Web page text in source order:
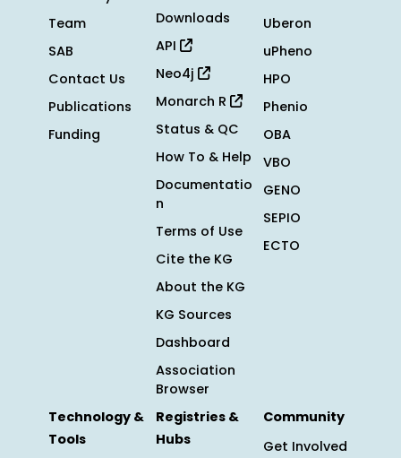
Team
SAB
Contact Us
Publications
Funding
Downloads
API
Neo4j
Monarch R
Status & QC
How To & Help
Documentatio
n
Terms of Use
Cite the KG
About the KG
KG Sources
Dashboard
Association
Browser
Uberon
uPheno
HPO
Phenio
OBA
VBO
GENO
SEPIO
ECTO
Technology &
Tools
Registries &
Hubs
Community
Get Involved